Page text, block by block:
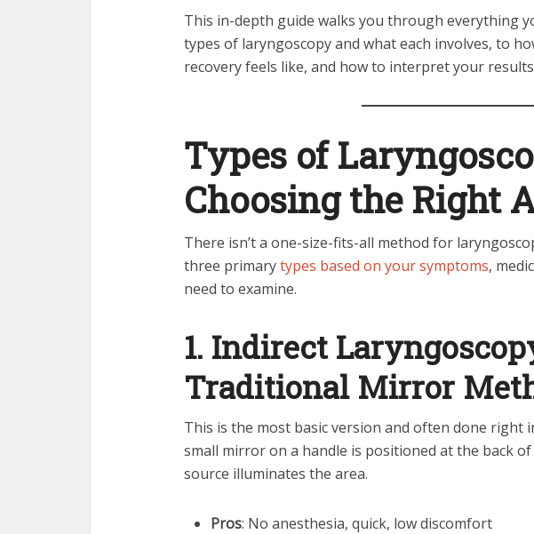
This in-depth guide walks you through everything
types of laryngoscopy and what each involves, to
recovery feels like, and how to interpret your
Types of
Choosing the Right
There isn’t a one-size-fits-all method for
three primarytypes based on your symptoms,
need to examine.
1. Indirect
Traditional Mirror
This is the most basic version and often done right
small mirror on a handle is positioned at the back
source illuminates the area.
Pros: No anesthesia, quick, low discomfort